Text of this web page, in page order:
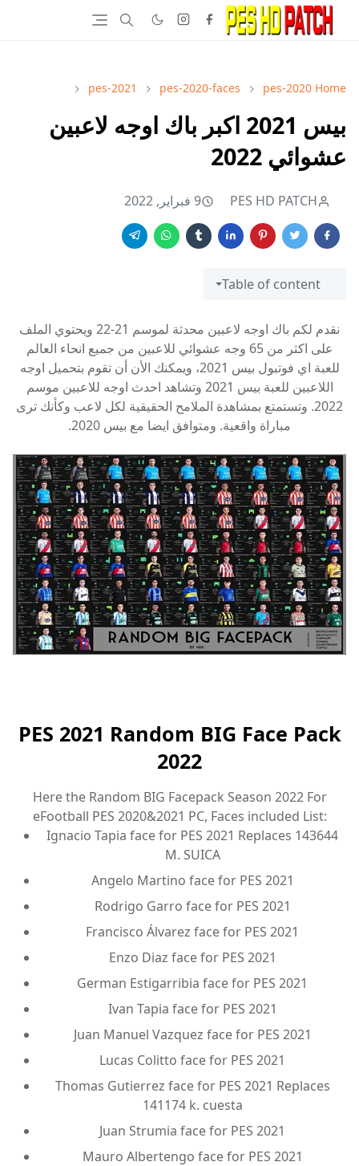
Home
pes-2020
pes-2020-faces
pes-2021
بيس 2021 اكبر باك اوجه لاعبين
عشوائي 2022
PES HD PATCH 9 فبراير, 2022
Table of content
نقدم لكم باك اوجه لاعبين محدثة لموسم 21-22 ويحتوي الملف
على اكثر من 65 وجه عشوائي للاعبين من جميع انحاء العالم
للعبة اي فوتبول بيس 2021، ويمكنك الأن أن تقوم بتحميل اوجه
اللاعبين للعبة بيس 2021 وتشاهد احدث اوجه للاعبين موسم
2022. وتستمتع بمشاهدة الملامح الحقيقية لكل لاعب وكأنك ترى
مباراة واقعية. ومتوافق ايضا مع بيس 2020.
PES 2021 Random BIG Face Pack
2022
Here the Random BIG Facepack Season 2022 For
eFootball PES 2020&2021 PC, Faces included List:
Ignacio Tapia face for PES 2021 Replaces 143644
M. SUICA
Angelo Martino face for PES 2021
Rodrigo Garro face for PES 2021
Francisco Álvarez face for PES 2021
Enzo Diaz face for PES 2021
German Estigarribia face for PES 2021
Ivan Tapia face for PES 2021
Juan Manuel Vazquez face for PES 2021
Lucas Colitto face for PES 2021
Thomas Gutierrez face for PES 2021 Replaces
141174 k. cuesta
Juan Strumia face for PES 2021
Mauro Albertengo face for PES 2021